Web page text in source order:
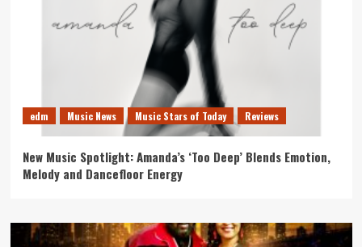
edm Music News Music Stars of Today Reviews
New Music Spotlight: Amanda’s ‘Too Deep’ Blends Emotion,
Melody and Dancefloor Energy